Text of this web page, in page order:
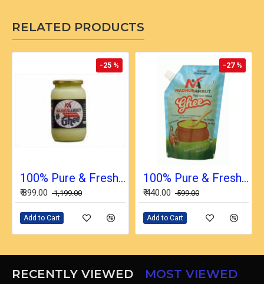
RELATED PRODUCTS
-25 %
100% Pure & Fresh Desi Bilona Buffalo Ghee (1 Ltr Glass Jar)
₹ 899.00 ₹ 1,199.00
Add to Cart
-27 %
100% Pure & Fresh Desi Bilona Buffalo Ghee (1/2 Ltr in Pouch)
₹ 440.00 ₹ 599.00
Add to Cart
RECENTLY VIEWED MOST VIEWED